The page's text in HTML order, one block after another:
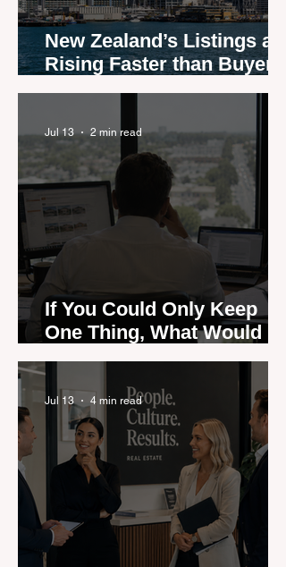
New Zealand’s Listings are
Rising Faster than Buyers
If You Could Only Keep
One Thing, What Would It
Jul 13 2 min read
Jul 13 4 min read